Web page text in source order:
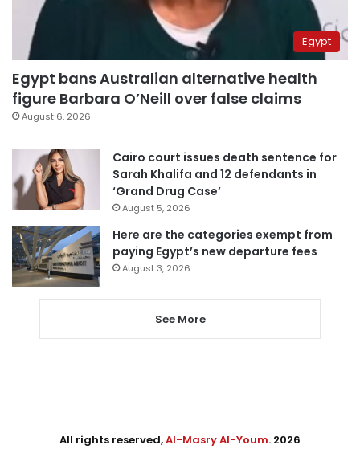
Egypt
Egypt bans Australian alternative health
figure Barbara O’Neill over false claims
August 6, 2026
Cairo court issues death sentence for
Sarah Khalifa and 12 defendants in
‘Grand Drug Case’
August 5, 2026
Here are the categories exempt from
paying Egypt’s new departure fees
August 3, 2026
See More
All rights reserved,Al-Masry Al-Youm. 2026